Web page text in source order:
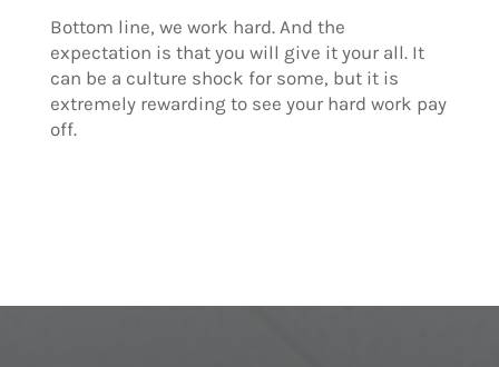
Bottom line, we work hard. And the
expectation is that you will give it your all. It
can be a culture shock for some, but it is
extremely rewarding to see your hard work pay
off.